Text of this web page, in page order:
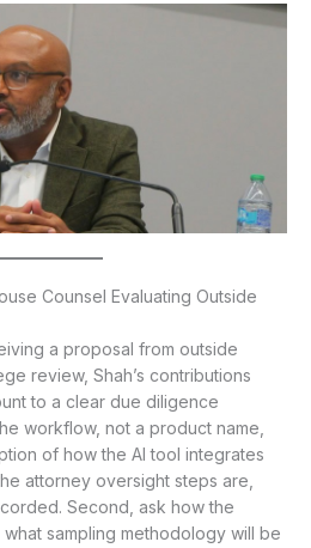
Counsel Evaluating Outside
a proposal from outside
review, Shah’s contributions
to a clear due diligence
workflow, not a product name,
of how the AI tool integrates
attorney oversight steps are,
Second, ask how the
sampling methodology will be